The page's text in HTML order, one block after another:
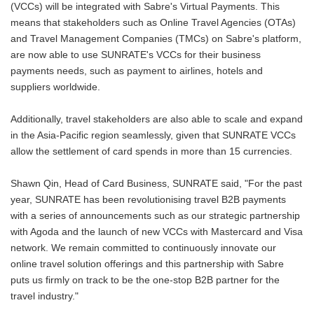
(VCCs) will be integrated with Sabre's Virtual Payments. This
means that stakeholders such as Online Travel Agencies (OTAs)
and Travel Management Companies (TMCs) on Sabre's platform,
are now able to use SUNRATE's VCCs for their business
payments needs, such as payment to airlines, hotels and
suppliers worldwide.
Additionally, travel stakeholders are also able to scale and expand
in the Asia-Pacific region seamlessly, given that SUNRATE VCCs
allow the settlement of card spends in more than 15 currencies.
Shawn Qin, Head of Card Business, SUNRATE said, "For the past
year, SUNRATE has been revolutionising travel B2B payments
with a series of announcements such as our strategic partnership
with Agoda and the launch of new VCCs with Mastercard and Visa
network. We remain committed to continuously innovate our
online travel solution offerings and this partnership with Sabre
puts us firmly on track to be the one-stop B2B partner for the
travel industry."